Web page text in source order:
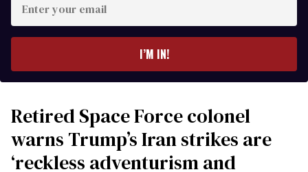
your
I’M IN!
Retired Space Force colonel
warns Trump’s Iran strikes are
‘reckless adventurism and